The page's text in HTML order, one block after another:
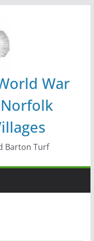
War
Barton Turf